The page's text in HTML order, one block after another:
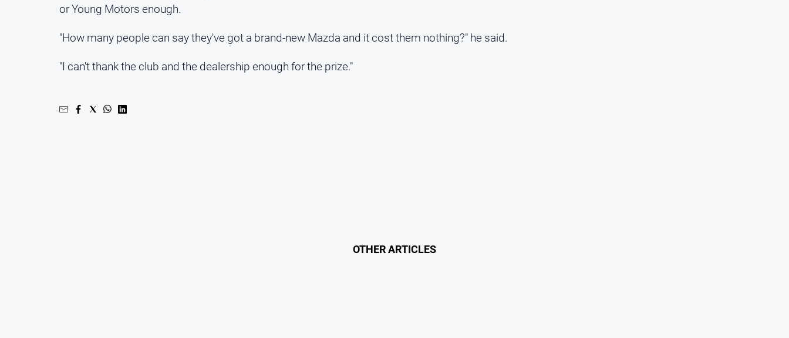
or Young Motors enough.
"How many people can say they've got a brand-new Mazda and it cost them nothing?" he said.
"I can't thank the club and the dealership enough for the prize."
OTHER ARTICLES